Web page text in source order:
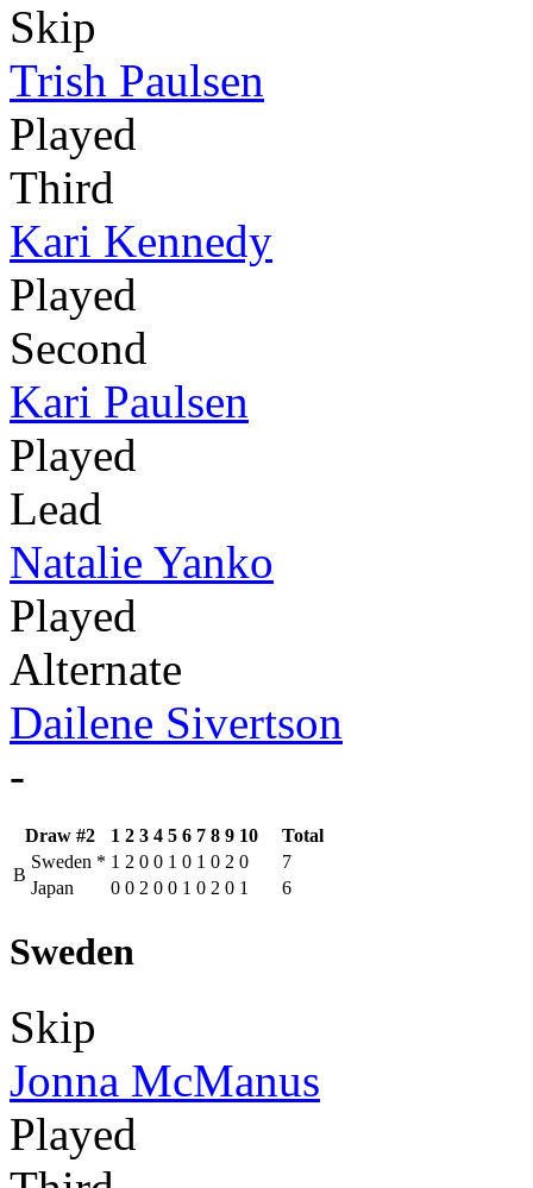
Skip
Trish Paulsen
Played
Third
Kari Kennedy
Played
Second
Kari Paulsen
Played
Lead
Natalie Yanko
Played
Alternate
Dailene Sivertson
-
Draw #2 1 2 3 4 5 6 7 8 9 10
Total
B
Sweden * 1 2 0 0 1 0 1 0 2 0
7
Japan
0 0 2 0 0 1 0 2 0 1 6
Sweden
Skip
Jonna McManus
Played